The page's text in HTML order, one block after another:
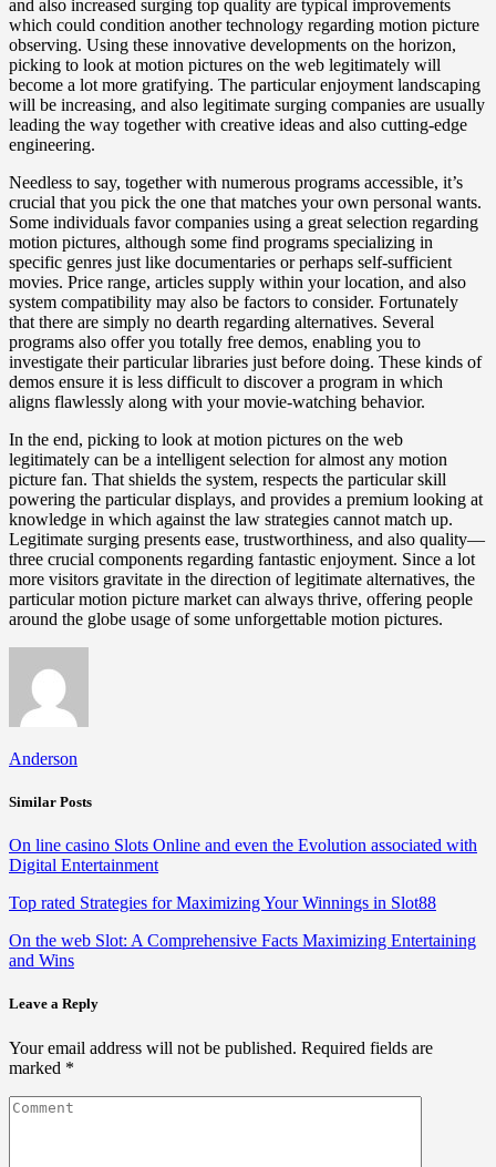
and also increased surging top quality are typical improvements
which could condition another technology regarding motion picture
observing. Using these innovative developments on the horizon,
picking to look at motion pictures on the web legitimately will
become a lot more gratifying. The particular enjoyment landscaping
will be increasing, and also legitimate surging companies are usually
leading the way together with creative ideas and also cutting-edge
engineering.
Needless to say, together with numerous programs accessible, it’s
crucial that you pick the one that matches your own personal wants.
Some individuals favor companies using a great selection regarding
motion pictures, although some find programs specializing in
specific genres just like documentaries or perhaps self-sufficient
movies. Price range, articles supply within your location, and also
system compatibility may also be factors to consider. Fortunately
that there are simply no dearth regarding alternatives. Several
programs also offer you totally free demos, enabling you to
investigate their particular libraries just before doing. These kinds of
demos ensure it is less difficult to discover a program in which
aligns flawlessly along with your movie-watching behavior.
In the end, picking to look at motion pictures on the web
legitimately can be a intelligent selection for almost any motion
picture fan. That shields the system, respects the particular skill
powering the particular displays, and provides a premium looking at
knowledge in which against the law strategies cannot match up.
Legitimate surging presents ease, trustworthiness, and also quality—
three crucial components regarding fantastic enjoyment. Since a lot
more visitors gravitate in the direction of legitimate alternatives, the
particular motion picture market can always thrive, offering people
around the globe usage of some unforgettable motion pictures.
Anderson
Similar Posts
On line casino Slots Online and even the Evolution associated with
Digital Entertainment
Top rated Strategies for Maximizing Your Winnings in Slot88
On the web Slot: A Comprehensive Facts Maximizing Entertaining
and Wins
Leave a Reply
Your email address will not be published. Required fields are
marked *